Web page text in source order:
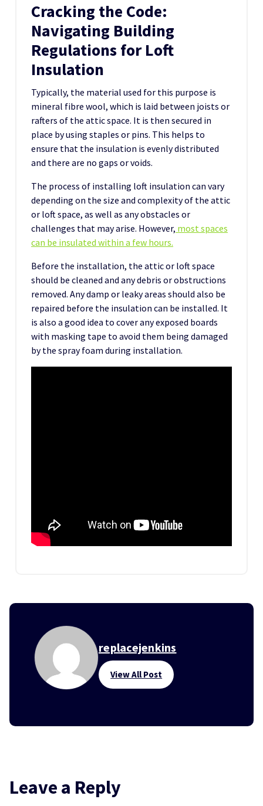
Cracking the Code:
Navigating Building
Regulations for Loft
Insulation
Typically, the material used for this purpose is
mineral fibre wool, which is laid between joists or
rafters of the attic space. It is then secured in
place by using staples or pins. This helps to
ensure that the insulation is evenly distributed
and there are no gaps or voids.
The process of installing loft insulation can vary
depending on the size and complexity of the attic
or loft space, as well as any obstacles or
challenges that may arise. However, most spaces
can be insulated within a few hours.
Before the installation, the attic or loft space
should be cleaned and any debris or obstructions
removed. Any damp or leaky areas should also be
repaired before the insulation can be installed. It
is also a good idea to cover any exposed boards
with masking tape to avoid them being damaged
by the spray foam during installation.
replacejenkins
View All Post
Leave a Reply